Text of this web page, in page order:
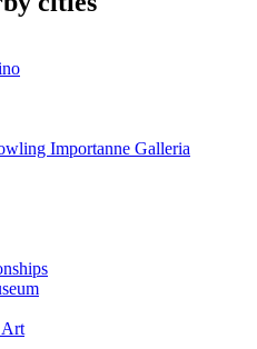
Importanne Galleria
Art